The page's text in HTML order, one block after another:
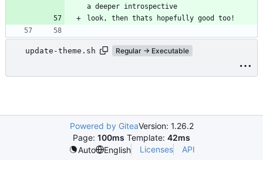
a deeper introspective
look, then thats hopefully good too!
update-theme.sh Regular → Executable
Powered by GiteaVersion: 1.26.2
Page: 100ms Template: 42ms
Auto
English Licenses API